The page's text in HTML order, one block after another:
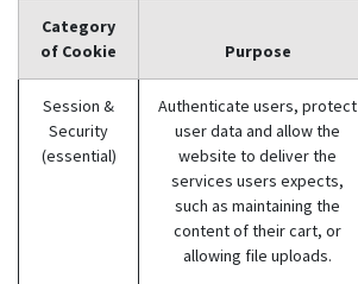
Category
of Cookie
Purpose
Session &
Security
(essential)
Authenticate users, protect
user data and allow the
website to deliver the
services users expects,
such as maintaining the
content of their cart, or
allowing file uploads.